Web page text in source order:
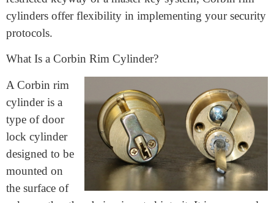
In addition to their durability, Corbin rim cylinders
provide key control options. This allows you to
manage access to specific areas, ensuring that only
authorized individuals can enter. Whether you opt for a
restricted keyway or a master key system, Corbin rim
cylinders offer flexibility in implementing your security
protocols.
What Is a Corbin Rim Cylinder?
A Corbin rim